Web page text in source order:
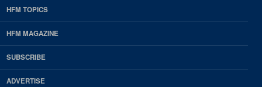
EDP
Footer
HFM
Magazine
HFM TOPICS
HFM MAGAZINE
SUBSCRIBE
ADVERTISE